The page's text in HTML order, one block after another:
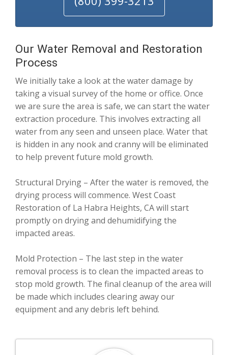
Our Water Removal and Restoration
Process
We initially take a look at the water damage by
taking a visual survey of the home or office. Once
we are sure the area is safe, we can start the water
extraction procedure. This involves extracting all
water from any seen and unseen place. Water that
is hidden in any nook and cranny will be eliminated
to help prevent future mold growth.
Structural Drying – After the water is removed, the
drying process will commence. West Coast
Restoration of La Habra Heights, CA will start
promptly on drying and dehumidifying the
impacted areas.
Mold Protection – The last step in the water
removal process is to clean the impacted areas to
stop mold growth. The final cleanup of the area will
be made which includes clearing away our
equipment and any debris left behind.